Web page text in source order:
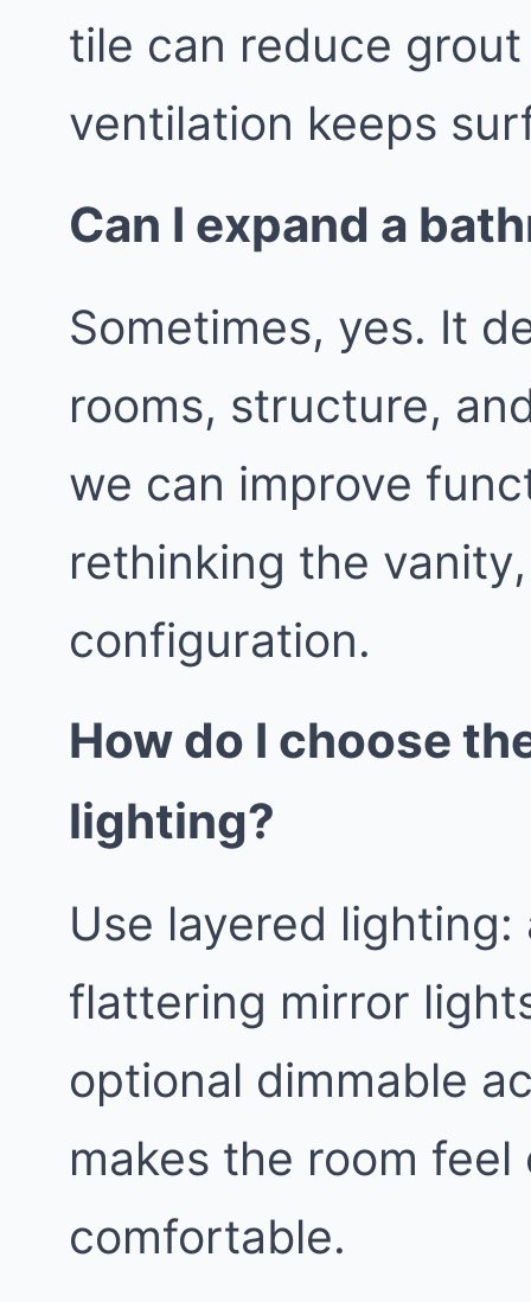
tile can reduce
ventilation keeps
Can I expand a
Sometimes, yes. It
rooms, structure,
we can improve
rethinking the
configuration.
How do I choose
lighting?
Use layered
flattering mirror
optional dimmable
makes the room
comfortable.